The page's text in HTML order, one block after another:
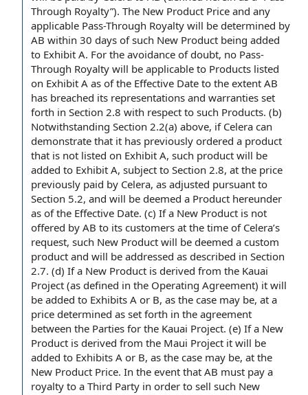
Through Royalty”). The New Product Price and any
applicable Pass-Through Royalty will be determined by
AB within 30 days of such New Product being added
to Exhibit A. For the avoidance of doubt, no Pass-
Through Royalty will be applicable to Products listed
on Exhibit A as of the Effective Date to the extent AB
has breached its representations and warranties set
forth in Section 2.8 with respect to such Products. (b)
Notwithstanding Section 2.2(a) above, if Celera can
demonstrate that it has previously ordered a product
that is not listed on Exhibit A, such product will be
added to Exhibit A, subject to Section 2.8, at the price
previously paid by Celera, as adjusted pursuant to
Section 5.2, and will be deemed a Product hereunder
as of the Effective Date. (c) If a New Product is not
offered by AB to its customers at the time of Celera’s
request, such New Product will be deemed a custom
product and will be addressed as described in Section
2.7. (d) If a New Product is derived from the Kauai
Project (as defined in the Operating Agreement) it will
be added to Exhibits A or B, as the case may be, at a
price determined as set forth in the agreement
between the Parties for the Kauai Project. (e) If a New
Product is derived from the Maui Project it will be
added to Exhibits A or B, as the case may be, at the
New Product Price. In the event that AB must pay a
royalty to a Third Party in order to sell such New